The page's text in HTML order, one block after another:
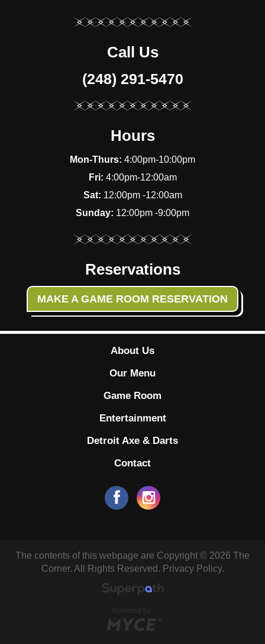
Call Us
(248) 291-5470
Hours
Mon-Thurs: 4:00pm-10:00pm
Fri: 4:00pm-12:00am
Sat: 12:00pm -12:00am
Sunday: 12:00pm -9:00pm
Reservations
MAKE A GAME ROOM RESERVATION
About Us
Our Menu
Game Room
Entertainment
Detroit Axe & Darts
Contact
The contents of this webpage are Copyright © 2026 The
Corner. All Rights Reserved. Privacy Policy.
Powered by: